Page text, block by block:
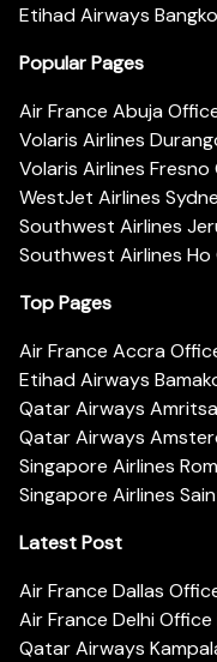
Etihad Airways
Popular Pages
Air France Abuja
Volaris Airlines
Volaris Airlines
WestJet Airlines
Southwest Airlines
Southwest Airlines
Top Pages
Air France Accra
Etihad Airways
Qatar Airways
Qatar Airways
Singapore Airlines
Singapore Airlines
Latest Post
Air France Dallas
Air France Delhi Office
Qatar Airways